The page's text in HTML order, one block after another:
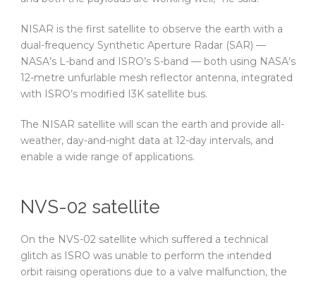
NISAR is the first satellite to observe the earth with a
dual-frequency Synthetic Aperture Radar (SAR) —
NASA’s L-band and ISRO’s S-band — both using NASA’s
12-metre unfurlable mesh reflector antenna, integrated
with ISRO’s modified I3K satellite bus.
The NISAR satellite will scan the earth and provide all-
weather, day-and-night data at 12-day intervals, and
enable a wide range of applications.
NVS-02 satellite
On the NVS-02 satellite which suffered a technical
glitch as ISRO was unable to perform the intended
orbit raising operations due to a valve malfunction, the